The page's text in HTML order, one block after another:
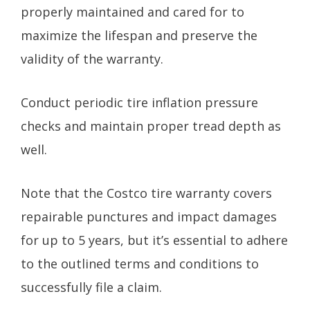
properly maintained and cared for to
maximize the lifespan and preserve the
validity of the warranty.
Conduct periodic tire inflation pressure
checks and maintain proper tread depth as
well.
Note that the Costco tire warranty covers
repairable punctures and impact damages
for up to 5 years, but it’s essential to adhere
to the outlined terms and conditions to
successfully file a claim.